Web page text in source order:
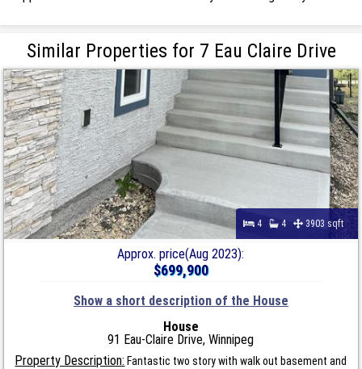
Similar Properties for 7 Eau Claire Drive
4 4 3903 sqft
Approx. price(Aug 2023):
$699,900
Show a short description of the House
House
91 Eau-Claire Drive, Winnipeg
Property Description: Fantastic two story with walk out basement and